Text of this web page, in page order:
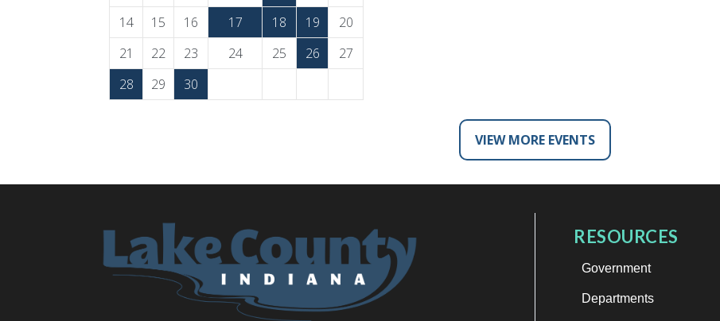
14
15 16 17 18 19
20
21
22 23 24 25 26
27
28
29 30
VIEW MORE EVENTS
RESOURCES
Government
Departments